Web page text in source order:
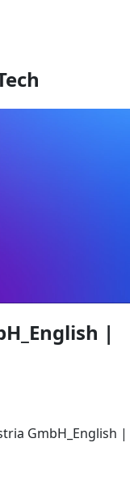
|
GmbH_English |